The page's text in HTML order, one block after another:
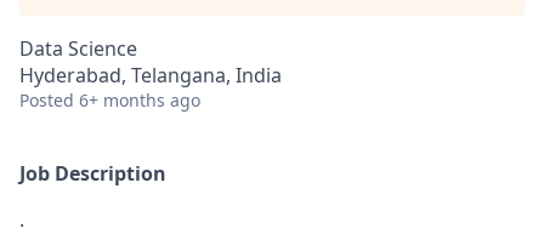
Data Science
Hyderabad, Telangana, India
Posted 6+ months ago
Job Description
.